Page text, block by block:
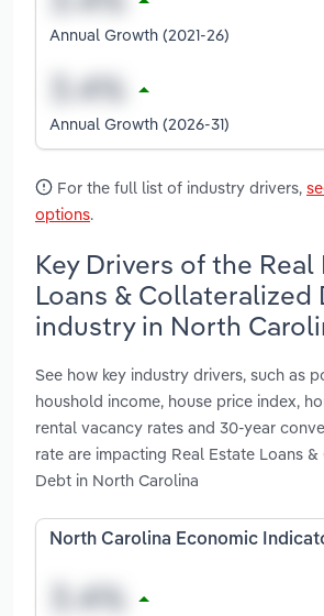
Annual Growth (2021-26)
Annual Growth (2026-31)
For the full list of industry drivers,
options.
Key Drivers of the Real
Loans & Collateralized
industry in North
See how key industry drivers, such as
houshold income, house price index,
rental vacancy rates and 30-year
rate are impacting Real Estate Loans
Debt in North Carolina
North Carolina Economic